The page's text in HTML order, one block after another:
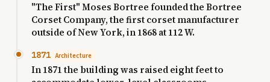
"The First" Moses Bortree founded the Bortree
Corset Company, the first corset manufacturer
outside of New York, in 1868 at 112 W.
1871 Architecture
In 1871 the building was raised eight feet to